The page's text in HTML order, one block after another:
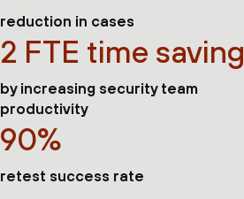
reduction in cases
2 FTE time saving
by increasing security team
productivity
90%
retest success rate